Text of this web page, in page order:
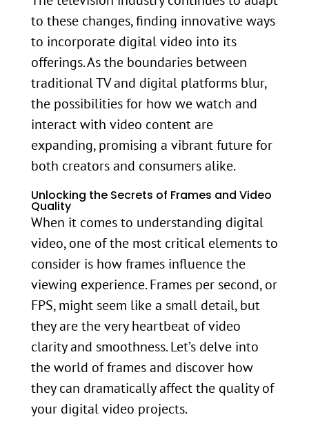
to these changes, finding innovative ways
to incorporate digital video into its
offerings. As the boundaries between
traditional TV and digital platforms blur,
the possibilities for how we watch and
interact with video content are
expanding, promising a vibrant future for
both creators and consumers alike.
Unlocking the Secrets of Frames and Video
Quality
When it comes to understanding digital
video, one of the most critical elements to
consider is how frames influence the
viewing experience. Frames per second, or
FPS, might seem like a small detail, but
they are the very heartbeat of video
clarity and smoothness. Let’s delve into
the world of frames and discover how
they can dramatically affect the quality of
your digital video projects.